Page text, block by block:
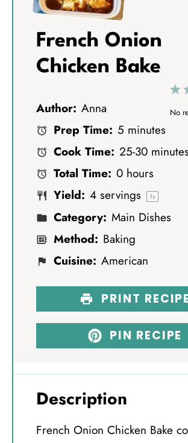
French Onion
Chicken Bake
1
S
a
No
Author: Anna
Prep Time: 5 minutes
Cook Time: 25-30 minutes
Total Time: 0 hours
Yield: 4 servings 1x
Category: Main Dishes
Method: Baking
Cuisine: American
PRINT RECIPE
PIN RECIPE
Description
French Onion Chicken Bake